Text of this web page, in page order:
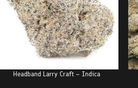
Headband Larry Craft – Indica